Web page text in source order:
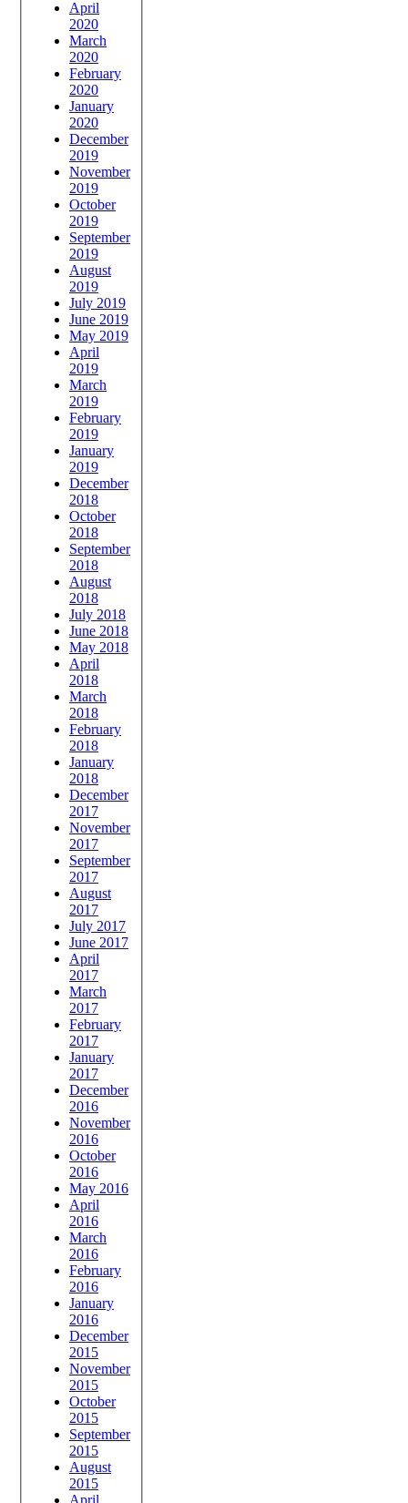
April
2020
March
2020
February
2020
January
2020
December
2019
November
2019
October
2019
September
2019
August
2019
July 2019
June 2019
May 2019
April
2019
March
2019
February
2019
January
2019
December
2018
October
2018
September
2018
August
2018
July 2018
June 2018
May 2018
April
2018
March
2018
February
2018
January
2018
December
2017
November
2017
September
2017
August
2017
July 2017
June 2017
April
2017
March
2017
February
2017
January
2017
December
2016
November
2016
October
2016
May 2016
April
2016
March
2016
February
2016
January
2016
December
2015
November
2015
October
2015
September
2015
August
2015
April